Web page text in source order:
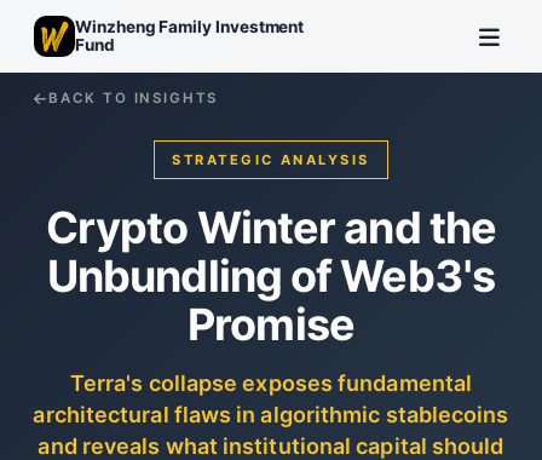
Winzheng Family Investment
Fund
BACK TO INSIGHTS
STRATEGIC ANALYSIS
Crypto Winter and the
Unbundling of Web3's
Promise
Terra's collapse exposes fundamental
architectural flaws in algorithmic stablecoins
and reveals what institutional capital should